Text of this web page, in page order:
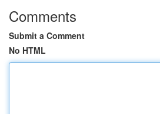
Comments
Submit a Comment
No HTML